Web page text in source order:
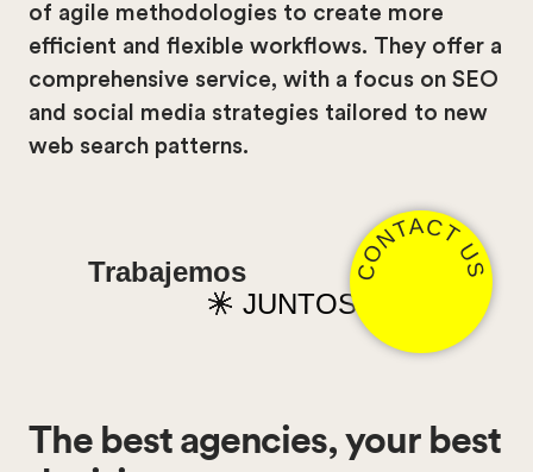
of agile methodologies to create more
efficient and flexible workflows. They offer a
comprehensive service, with a focus on SEO
and social media strategies tailored to new
web search patterns.
Trabajemos
JUNTOS
CONTACT US
The best agencies, your best